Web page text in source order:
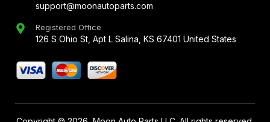
support@moonautoparts.com
Registered Office
126 S Ohio St, Apt L Salina, KS 67401 United States